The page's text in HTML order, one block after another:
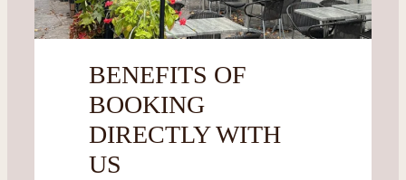
BENEFITS OF
BOOKING
DIRECTLY WITH
US